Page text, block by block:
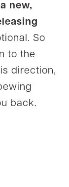
a new,
So
to the
direction,
back.